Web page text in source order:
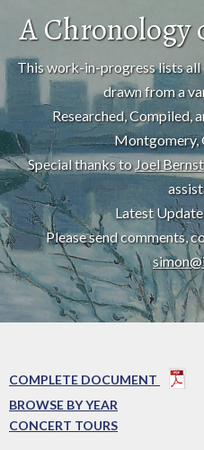
A Chronology
This work-in-progress lists all
drawn from a
Researched, Compiled,
Montgomery,
Special thanks to Joel
Latest
Please send comments,
COMPLETE DOCUMENT
BROWSE BY YEAR
CONCERT TOURS